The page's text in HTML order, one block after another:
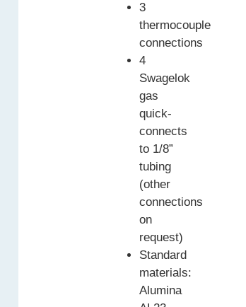
3
thermocouple
connections
4
Swagelok
gas
quick-
connects
to 1/8”
tubing
(other
connections
on
request)
Standard
materials:
Alumina